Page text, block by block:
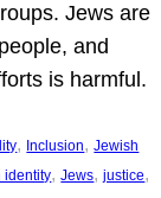
Jews are
and
is harmful.
, Inclusion, Jewish
identity, Jews, justice